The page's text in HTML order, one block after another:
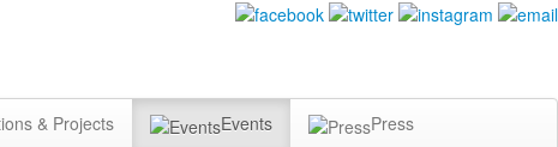
& Projects Events Press